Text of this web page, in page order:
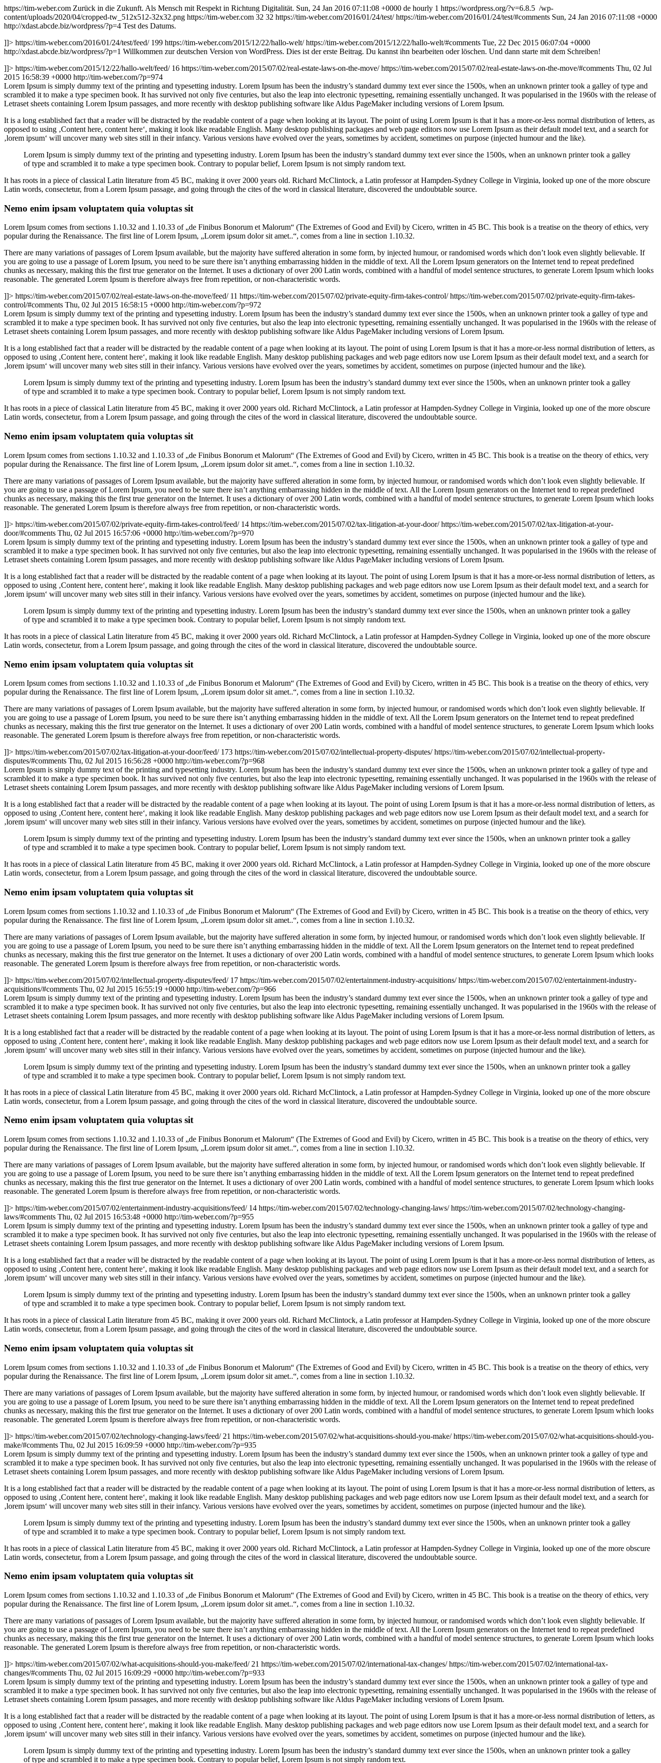
https://tim-weber.com Zurück in die Zukunft. Als Mensch mit Respekt in Richtung Digitalität. Sun, 24 Jan 2016 07:11:08 +0000 de hourly 1 https://wordpress.org/?v=6.8.5 /wp-
content/uploads/2020/04/cropped-tw_512x512-32x32.png https://tim-weber.com 32 32 https://tim-weber.com/2016/01/24/test/https://tim-weber.com/2016/01/24/test/#comments Sun, 24 Jan 2016 07:11:08 +0000
http://xdast.abcde.biz/wordpress/?p=4 Test des Datums.
]]> https://tim-weber.com/2016/01/24/test/feed/ 199 https://tim-weber.com/2015/12/22/hallo-welt/https://tim-weber.com/2015/12/22/hallo-welt/#comments Tue, 22 Dec 2015 06:07:04 +0000
http://xdast.abcde.biz/wordpress/?p=1 Willkommen zur deutschen Version von WordPress. Dies ist der erste Beitrag. Du kannst ihn bearbeiten oder löschen. Und dann starte mit dem Schreiben!
]]> https://tim-weber.com/2015/12/22/hallo-welt/feed/ 16 https://tim-weber.com/2015/07/02/real-estate-laws-on-the-move/https://tim-weber.com/2015/07/02/real-estate-laws-on-the-move/#comments Thu, 02 Jul
2015 16:58:39 +0000 http://tim-weber.com/?p=974
Lorem Ipsum is simply dummy text of the printing and typesetting industry. Lorem Ipsum has been the industry’s standard dummy text ever since the 1500s, when an unknown printer took a galley of type and
scrambled it to make a type specimen book. It has survived not only five centuries, but also the leap into electronic typesetting, remaining essentially unchanged. It was popularised in the 1960s with the release of
Letraset sheets containing Lorem Ipsum passages, and more recently with desktop publishing software like Aldus PageMaker including versions of Lorem Ipsum.
It is a long established fact that a reader will be distracted by the readable content of a page when looking at its layout. The point of using Lorem Ipsum is that it has a more-or-less normal distribution of letters, as
opposed to using ‚Content here, content here‘, making it look like readable English. Many desktop publishing packages and web page editors now use Lorem Ipsum as their default model text, and a search for
‚lorem ipsum‘ will uncover many web sites still in their infancy. Various versions have evolved over the years, sometimes by accident, sometimes on purpose (injected humour and the like).
Lorem Ipsum is simply dummy text of the printing and typesetting industry. Lorem Ipsum has been the industry’s standard dummy text ever since the 1500s, when an unknown printer took a galley
of type and scrambled it to make a type specimen book. Contrary to popular belief, Lorem Ipsum is not simply random text.
It has roots in a piece of classical Latin literature from 45 BC, making it over 2000 years old. Richard McClintock, a Latin professor at Hampden-Sydney College in Virginia, looked up one of the more obscure
Latin words, consectetur, from a Lorem Ipsum passage, and going through the cites of the word in classical literature, discovered the undoubtable source.
Nemo enim ipsam voluptatem quia voluptas sit
Lorem Ipsum comes from sections 1.10.32 and 1.10.33 of „de Finibus Bonorum et Malorum“ (The Extremes of Good and Evil) by Cicero, written in 45 BC. This book is a treatise on the theory of ethics, very
popular during the Renaissance. The first line of Lorem Ipsum, „Lorem ipsum dolor sit amet..“, comes from a line in section 1.10.32.
There are many variations of passages of Lorem Ipsum available, but the majority have suffered alteration in some form, by injected humour, or randomised words which don’t look even slightly believable. If
you are going to use a passage of Lorem Ipsum, you need to be sure there isn’t anything embarrassing hidden in the middle of text. All the Lorem Ipsum generators on the Internet tend to repeat predefined
chunks as necessary, making this the first true generator on the Internet. It uses a dictionary of over 200 Latin words, combined with a handful of model sentence structures, to generate Lorem Ipsum which looks
reasonable. The generated Lorem Ipsum is therefore always free from repetition, or non-characteristic words.
]]> https://tim-weber.com/2015/07/02/real-estate-laws-on-the-move/feed/ 11 https://tim-weber.com/2015/07/02/private-equity-firm-takes-control/https://tim-weber.com/2015/07/02/private-equity-firm-takes-
control/#comments Thu, 02 Jul 2015 16:58:15 +0000 http://tim-weber.com/?p=972
Lorem Ipsum is simply dummy text of the printing and typesetting industry. Lorem Ipsum has been the industry’s standard dummy text ever since the 1500s, when an unknown printer took a galley of type and
scrambled it to make a type specimen book. It has survived not only five centuries, but also the leap into electronic typesetting, remaining essentially unchanged. It was popularised in the 1960s with the release of
Letraset sheets containing Lorem Ipsum passages, and more recently with desktop publishing software like Aldus PageMaker including versions of Lorem Ipsum.
It is a long established fact that a reader will be distracted by the readable content of a page when looking at its layout. The point of using Lorem Ipsum is that it has a more-or-less normal distribution of letters, as
opposed to using ‚Content here, content here‘, making it look like readable English. Many desktop publishing packages and web page editors now use Lorem Ipsum as their default model text, and a search for
‚lorem ipsum‘ will uncover many web sites still in their infancy. Various versions have evolved over the years, sometimes by accident, sometimes on purpose (injected humour and the like).
Lorem Ipsum is simply dummy text of the printing and typesetting industry. Lorem Ipsum has been the industry’s standard dummy text ever since the 1500s, when an unknown printer took a galley
of type and scrambled it to make a type specimen book. Contrary to popular belief, Lorem Ipsum is not simply random text.
It has roots in a piece of classical Latin literature from 45 BC, making it over 2000 years old. Richard McClintock, a Latin professor at Hampden-Sydney College in Virginia, looked up one of the more obscure
Latin words, consectetur, from a Lorem Ipsum passage, and going through the cites of the word in classical literature, discovered the undoubtable source.
Nemo enim ipsam voluptatem quia voluptas sit
Lorem Ipsum comes from sections 1.10.32 and 1.10.33 of „de Finibus Bonorum et Malorum“ (The Extremes of Good and Evil) by Cicero, written in 45 BC. This book is a treatise on the theory of ethics, very
popular during the Renaissance. The first line of Lorem Ipsum, „Lorem ipsum dolor sit amet..“, comes from a line in section 1.10.32.
There are many variations of passages of Lorem Ipsum available, but the majority have suffered alteration in some form, by injected humour, or randomised words which don’t look even slightly believable. If
you are going to use a passage of Lorem Ipsum, you need to be sure there isn’t anything embarrassing hidden in the middle of text. All the Lorem Ipsum generators on the Internet tend to repeat predefined
chunks as necessary, making this the first true generator on the Internet. It uses a dictionary of over 200 Latin words, combined with a handful of model sentence structures, to generate Lorem Ipsum which looks
reasonable. The generated Lorem Ipsum is therefore always free from repetition, or non-characteristic words.
]]> https://tim-weber.com/2015/07/02/private-equity-firm-takes-control/feed/ 14 https://tim-weber.com/2015/07/02/tax-litigation-at-your-door/https://tim-weber.com/2015/07/02/tax-litigation-at-your-
door/#comments Thu, 02 Jul 2015 16:57:06 +0000 http://tim-weber.com/?p=970
Lorem Ipsum is simply dummy text of the printing and typesetting industry. Lorem Ipsum has been the industry’s standard dummy text ever since the 1500s, when an unknown printer took a galley of type and
scrambled it to make a type specimen book. It has survived not only five centuries, but also the leap into electronic typesetting, remaining essentially unchanged. It was popularised in the 1960s with the release of
Letraset sheets containing Lorem Ipsum passages, and more recently with desktop publishing software like Aldus PageMaker including versions of Lorem Ipsum.
It is a long established fact that a reader will be distracted by the readable content of a page when looking at its layout. The point of using Lorem Ipsum is that it has a more-or-less normal distribution of letters, as
opposed to using ‚Content here, content here‘, making it look like readable English. Many desktop publishing packages and web page editors now use Lorem Ipsum as their default model text, and a search for
‚lorem ipsum‘ will uncover many web sites still in their infancy. Various versions have evolved over the years, sometimes by accident, sometimes on purpose (injected humour and the like).
Lorem Ipsum is simply dummy text of the printing and typesetting industry. Lorem Ipsum has been the industry’s standard dummy text ever since the 1500s, when an unknown printer took a galley
of type and scrambled it to make a type specimen book. Contrary to popular belief, Lorem Ipsum is not simply random text.
It has roots in a piece of classical Latin literature from 45 BC, making it over 2000 years old. Richard McClintock, a Latin professor at Hampden-Sydney College in Virginia, looked up one of the more obscure
Latin words, consectetur, from a Lorem Ipsum passage, and going through the cites of the word in classical literature, discovered the undoubtable source.
Nemo enim ipsam voluptatem quia voluptas sit
Lorem Ipsum comes from sections 1.10.32 and 1.10.33 of „de Finibus Bonorum et Malorum“ (The Extremes of Good and Evil) by Cicero, written in 45 BC. This book is a treatise on the theory of ethics, very
popular during the Renaissance. The first line of Lorem Ipsum, „Lorem ipsum dolor sit amet..“, comes from a line in section 1.10.32.
There are many variations of passages of Lorem Ipsum available, but the majority have suffered alteration in some form, by injected humour, or randomised words which don’t look even slightly believable. If
you are going to use a passage of Lorem Ipsum, you need to be sure there isn’t anything embarrassing hidden in the middle of text. All the Lorem Ipsum generators on the Internet tend to repeat predefined
chunks as necessary, making this the first true generator on the Internet. It uses a dictionary of over 200 Latin words, combined with a handful of model sentence structures, to generate Lorem Ipsum which looks
reasonable. The generated Lorem Ipsum is therefore always free from repetition, or non-characteristic words.
]]> https://tim-weber.com/2015/07/02/tax-litigation-at-your-door/feed/ 173 https://tim-weber.com/2015/07/02/intellectual-property-disputes/https://tim-weber.com/2015/07/02/intellectual-property-
disputes/#comments Thu, 02 Jul 2015 16:56:28 +0000 http://tim-weber.com/?p=968
Lorem Ipsum is simply dummy text of the printing and typesetting industry. Lorem Ipsum has been the industry’s standard dummy text ever since the 1500s, when an unknown printer took a galley of type and
scrambled it to make a type specimen book. It has survived not only five centuries, but also the leap into electronic typesetting, remaining essentially unchanged. It was popularised in the 1960s with the release of
Letraset sheets containing Lorem Ipsum passages, and more recently with desktop publishing software like Aldus PageMaker including versions of Lorem Ipsum.
It is a long established fact that a reader will be distracted by the readable content of a page when looking at its layout. The point of using Lorem Ipsum is that it has a more-or-less normal distribution of letters, as
opposed to using ‚Content here, content here‘, making it look like readable English. Many desktop publishing packages and web page editors now use Lorem Ipsum as their default model text, and a search for
‚lorem ipsum‘ will uncover many web sites still in their infancy. Various versions have evolved over the years, sometimes by accident, sometimes on purpose (injected humour and the like).
Lorem Ipsum is simply dummy text of the printing and typesetting industry. Lorem Ipsum has been the industry’s standard dummy text ever since the 1500s, when an unknown printer took a galley
of type and scrambled it to make a type specimen book. Contrary to popular belief, Lorem Ipsum is not simply random text.
It has roots in a piece of classical Latin literature from 45 BC, making it over 2000 years old. Richard McClintock, a Latin professor at Hampden-Sydney College in Virginia, looked up one of the more obscure
Latin words, consectetur, from a Lorem Ipsum passage, and going through the cites of the word in classical literature, discovered the undoubtable source.
Nemo enim ipsam voluptatem quia voluptas sit
Lorem Ipsum comes from sections 1.10.32 and 1.10.33 of „de Finibus Bonorum et Malorum“ (The Extremes of Good and Evil) by Cicero, written in 45 BC. This book is a treatise on the theory of ethics, very
popular during the Renaissance. The first line of Lorem Ipsum, „Lorem ipsum dolor sit amet..“, comes from a line in section 1.10.32.
There are many variations of passages of Lorem Ipsum available, but the majority have suffered alteration in some form, by injected humour, or randomised words which don’t look even slightly believable. If
you are going to use a passage of Lorem Ipsum, you need to be sure there isn’t anything embarrassing hidden in the middle of text. All the Lorem Ipsum generators on the Internet tend to repeat predefined
chunks as necessary, making this the first true generator on the Internet. It uses a dictionary of over 200 Latin words, combined with a handful of model sentence structures, to generate Lorem Ipsum which looks
reasonable. The generated Lorem Ipsum is therefore always free from repetition, or non-characteristic words.
]]> https://tim-weber.com/2015/07/02/intellectual-property-disputes/feed/ 17 https://tim-weber.com/2015/07/02/entertainment-industry-acquisitions/https://tim-weber.com/2015/07/02/entertainment-industry-
acquisitions/#comments Thu, 02 Jul 2015 16:55:19 +0000 http://tim-weber.com/?p=966
Lorem Ipsum is simply dummy text of the printing and typesetting industry. Lorem Ipsum has been the industry’s standard dummy text ever since the 1500s, when an unknown printer took a galley of type and
scrambled it to make a type specimen book. It has survived not only five centuries, but also the leap into electronic typesetting, remaining essentially unchanged. It was popularised in the 1960s with the release of
Letraset sheets containing Lorem Ipsum passages, and more recently with desktop publishing software like Aldus PageMaker including versions of Lorem Ipsum.
It is a long established fact that a reader will be distracted by the readable content of a page when looking at its layout. The point of using Lorem Ipsum is that it has a more-or-less normal distribution of letters, as
opposed to using ‚Content here, content here‘, making it look like readable English. Many desktop publishing packages and web page editors now use Lorem Ipsum as their default model text, and a search for
‚lorem ipsum‘ will uncover many web sites still in their infancy. Various versions have evolved over the years, sometimes by accident, sometimes on purpose (injected humour and the like).
Lorem Ipsum is simply dummy text of the printing and typesetting industry. Lorem Ipsum has been the industry’s standard dummy text ever since the 1500s, when an unknown printer took a galley
of type and scrambled it to make a type specimen book. Contrary to popular belief, Lorem Ipsum is not simply random text.
It has roots in a piece of classical Latin literature from 45 BC, making it over 2000 years old. Richard McClintock, a Latin professor at Hampden-Sydney College in Virginia, looked up one of the more obscure
Latin words, consectetur, from a Lorem Ipsum passage, and going through the cites of the word in classical literature, discovered the undoubtable source.
Nemo enim ipsam voluptatem quia voluptas sit
Lorem Ipsum comes from sections 1.10.32 and 1.10.33 of „de Finibus Bonorum et Malorum“ (The Extremes of Good and Evil) by Cicero, written in 45 BC. This book is a treatise on the theory of ethics, very
popular during the Renaissance. The first line of Lorem Ipsum, „Lorem ipsum dolor sit amet..“, comes from a line in section 1.10.32.
There are many variations of passages of Lorem Ipsum available, but the majority have suffered alteration in some form, by injected humour, or randomised words which don’t look even slightly believable. If
you are going to use a passage of Lorem Ipsum, you need to be sure there isn’t anything embarrassing hidden in the middle of text. All the Lorem Ipsum generators on the Internet tend to repeat predefined
chunks as necessary, making this the first true generator on the Internet. It uses a dictionary of over 200 Latin words, combined with a handful of model sentence structures, to generate Lorem Ipsum which looks
reasonable. The generated Lorem Ipsum is therefore always free from repetition, or non-characteristic words.
]]> https://tim-weber.com/2015/07/02/entertainment-industry-acquisitions/feed/ 14 https://tim-weber.com/2015/07/02/technology-changing-laws/https://tim-weber.com/2015/07/02/technology-changing-
laws/#comments Thu, 02 Jul 2015 16:53:48 +0000 http://tim-weber.com/?p=955
Lorem Ipsum is simply dummy text of the printing and typesetting industry. Lorem Ipsum has been the industry’s standard dummy text ever since the 1500s, when an unknown printer took a galley of type and
scrambled it to make a type specimen book. It has survived not only five centuries, but also the leap into electronic typesetting, remaining essentially unchanged. It was popularised in the 1960s with the release of
Letraset sheets containing Lorem Ipsum passages, and more recently with desktop publishing software like Aldus PageMaker including versions of Lorem Ipsum.
It is a long established fact that a reader will be distracted by the readable content of a page when looking at its layout. The point of using Lorem Ipsum is that it has a more-or-less normal distribution of letters, as
opposed to using ‚Content here, content here‘, making it look like readable English. Many desktop publishing packages and web page editors now use Lorem Ipsum as their default model text, and a search for
‚lorem ipsum‘ will uncover many web sites still in their infancy. Various versions have evolved over the years, sometimes by accident, sometimes on purpose (injected humour and the like).
Lorem Ipsum is simply dummy text of the printing and typesetting industry. Lorem Ipsum has been the industry’s standard dummy text ever since the 1500s, when an unknown printer took a galley
of type and scrambled it to make a type specimen book. Contrary to popular belief, Lorem Ipsum is not simply random text.
It has roots in a piece of classical Latin literature from 45 BC, making it over 2000 years old. Richard McClintock, a Latin professor at Hampden-Sydney College in Virginia, looked up one of the more obscure
Latin words, consectetur, from a Lorem Ipsum passage, and going through the cites of the word in classical literature, discovered the undoubtable source.
Nemo enim ipsam voluptatem quia voluptas sit
Lorem Ipsum comes from sections 1.10.32 and 1.10.33 of „de Finibus Bonorum et Malorum“ (The Extremes of Good and Evil) by Cicero, written in 45 BC. This book is a treatise on the theory of ethics, very
popular during the Renaissance. The first line of Lorem Ipsum, „Lorem ipsum dolor sit amet..“, comes from a line in section 1.10.32.
There are many variations of passages of Lorem Ipsum available, but the majority have suffered alteration in some form, by injected humour, or randomised words which don’t look even slightly believable. If
you are going to use a passage of Lorem Ipsum, you need to be sure there isn’t anything embarrassing hidden in the middle of text. All the Lorem Ipsum generators on the Internet tend to repeat predefined
chunks as necessary, making this the first true generator on the Internet. It uses a dictionary of over 200 Latin words, combined with a handful of model sentence structures, to generate Lorem Ipsum which looks
reasonable. The generated Lorem Ipsum is therefore always free from repetition, or non-characteristic words.
]]> https://tim-weber.com/2015/07/02/technology-changing-laws/feed/ 21 https://tim-weber.com/2015/07/02/what-acquisitions-should-you-make/https://tim-weber.com/2015/07/02/what-acquisitions-should-you-
make/#comments Thu, 02 Jul 2015 16:09:59 +0000 http://tim-weber.com/?p=935
Lorem Ipsum is simply dummy text of the printing and typesetting industry. Lorem Ipsum has been the industry’s standard dummy text ever since the 1500s, when an unknown printer took a galley of type and
scrambled it to make a type specimen book. It has survived not only five centuries, but also the leap into electronic typesetting, remaining essentially unchanged. It was popularised in the 1960s with the release of
Letraset sheets containing Lorem Ipsum passages, and more recently with desktop publishing software like Aldus PageMaker including versions of Lorem Ipsum.
It is a long established fact that a reader will be distracted by the readable content of a page when looking at its layout. The point of using Lorem Ipsum is that it has a more-or-less normal distribution of letters, as
opposed to using ‚Content here, content here‘, making it look like readable English. Many desktop publishing packages and web page editors now use Lorem Ipsum as their default model text, and a search for
‚lorem ipsum‘ will uncover many web sites still in their infancy. Various versions have evolved over the years, sometimes by accident, sometimes on purpose (injected humour and the like).
Lorem Ipsum is simply dummy text of the printing and typesetting industry. Lorem Ipsum has been the industry’s standard dummy text ever since the 1500s, when an unknown printer took a galley
of type and scrambled it to make a type specimen book. Contrary to popular belief, Lorem Ipsum is not simply random text.
It has roots in a piece of classical Latin literature from 45 BC, making it over 2000 years old. Richard McClintock, a Latin professor at Hampden-Sydney College in Virginia, looked up one of the more obscure
Latin words, consectetur, from a Lorem Ipsum passage, and going through the cites of the word in classical literature, discovered the undoubtable source.
Nemo enim ipsam voluptatem quia voluptas sit
Lorem Ipsum comes from sections 1.10.32 and 1.10.33 of „de Finibus Bonorum et Malorum“ (The Extremes of Good and Evil) by Cicero, written in 45 BC. This book is a treatise on the theory of ethics, very
popular during the Renaissance. The first line of Lorem Ipsum, „Lorem ipsum dolor sit amet..“, comes from a line in section 1.10.32.
There are many variations of passages of Lorem Ipsum available, but the majority have suffered alteration in some form, by injected humour, or randomised words which don’t look even slightly believable. If
you are going to use a passage of Lorem Ipsum, you need to be sure there isn’t anything embarrassing hidden in the middle of text. All the Lorem Ipsum generators on the Internet tend to repeat predefined
chunks as necessary, making this the first true generator on the Internet. It uses a dictionary of over 200 Latin words, combined with a handful of model sentence structures, to generate Lorem Ipsum which looks
reasonable. The generated Lorem Ipsum is therefore always free from repetition, or non-characteristic words.
]]> https://tim-weber.com/2015/07/02/what-acquisitions-should-you-make/feed/ 21 https://tim-weber.com/2015/07/02/international-tax-changes/https://tim-weber.com/2015/07/02/international-tax-
changes/#comments Thu, 02 Jul 2015 16:09:29 +0000 http://tim-weber.com/?p=933
Lorem Ipsum is simply dummy text of the printing and typesetting industry. Lorem Ipsum has been the industry’s standard dummy text ever since the 1500s, when an unknown printer took a galley of type and
scrambled it to make a type specimen book. It has survived not only five centuries, but also the leap into electronic typesetting, remaining essentially unchanged. It was popularised in the 1960s with the release of
Letraset sheets containing Lorem Ipsum passages, and more recently with desktop publishing software like Aldus PageMaker including versions of Lorem Ipsum.
It is a long established fact that a reader will be distracted by the readable content of a page when looking at its layout. The point of using Lorem Ipsum is that it has a more-or-less normal distribution of letters, as
opposed to using ‚Content here, content here‘, making it look like readable English. Many desktop publishing packages and web page editors now use Lorem Ipsum as their default model text, and a search for
‚lorem ipsum‘ will uncover many web sites still in their infancy. Various versions have evolved over the years, sometimes by accident, sometimes on purpose (injected humour and the like).
Lorem Ipsum is simply dummy text of the printing and typesetting industry. Lorem Ipsum has been the industry’s standard dummy text ever since the 1500s, when an unknown printer took a galley
of type and scrambled it to make a type specimen book. Contrary to popular belief, Lorem Ipsum is not simply random text.